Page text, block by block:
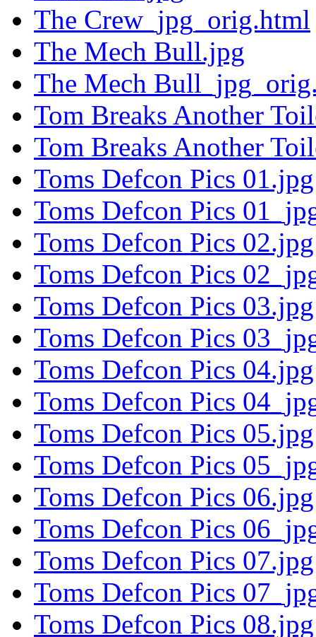
The Crew_jpg_orig.html
The Mech Bull.jpg
The Mech
Tom Breaks Another
Tom Breaks Another
Toms Defcon Pics 01.jpg
Toms Defcon Pics
Toms Defcon Pics 02.jpg
Toms Defcon Pics
Toms Defcon Pics 03.jpg
Toms Defcon Pics
Toms Defcon Pics 04.jpg
Toms Defcon Pics
Toms Defcon Pics 05.jpg
Toms Defcon Pics
Toms Defcon Pics 06.jpg
Toms Defcon Pics
Toms Defcon Pics 07.jpg
Toms Defcon Pics
Toms Defcon Pics 08.jpg